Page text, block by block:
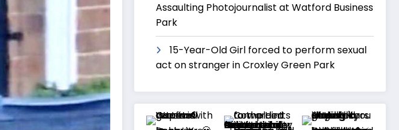
Assaulting Photojournalist at Watford Business
Park
15-Year-Old Girl forced to perform sexual
act on stranger in Croxley Green Park